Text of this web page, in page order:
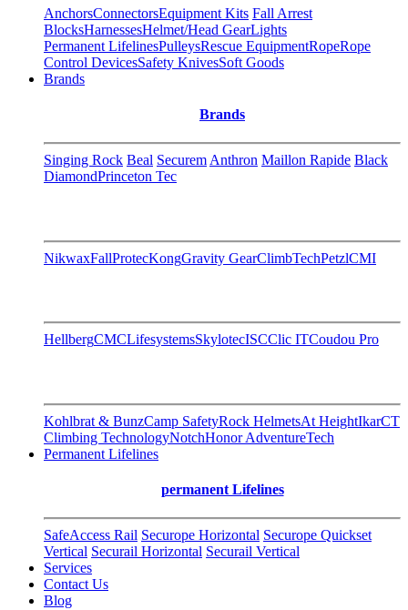
AnchorsConnectorsEquipment Kits Fall Arrest
BlocksHarnessesHelmet/Head GearLights
Permanent LifelinesPulleysRescue EquipmentRopeRope
Control DevicesSafety KnivesSoft Goods
Brands
Brands
Singing Rock Beal Securem Anthron Maillon Rapide Black
DiamondPrinceton Tec
NikwaxFallProtecKongGravity GearClimbTechPetzlCMI
HellbergCMCLifesystemsSkylotecISCClic ITCoudou Pro
Kohlbrat & BunzCamp SafetyRock HelmetsAt HeightIkarCT
Climbing TechnologyNotchHonor AdventureTech
Permanent Lifelines
permanent Lifelines
SafeAccess Rail Securope Horizontal Securope Quickset
Vertical Securail Horizontal Securail Vertical
Services
Contact Us
Blog